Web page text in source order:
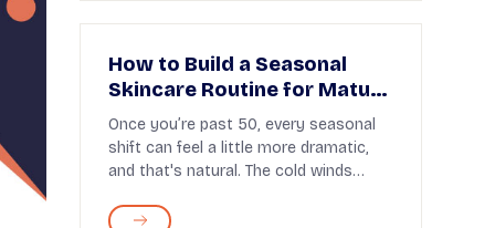
How to Build a Seasonal
Skincare Routine for Mature
Skin
Once you’re past 50, every seasonal
shift can feel a little more dramatic,
and that's natural. The cold winds